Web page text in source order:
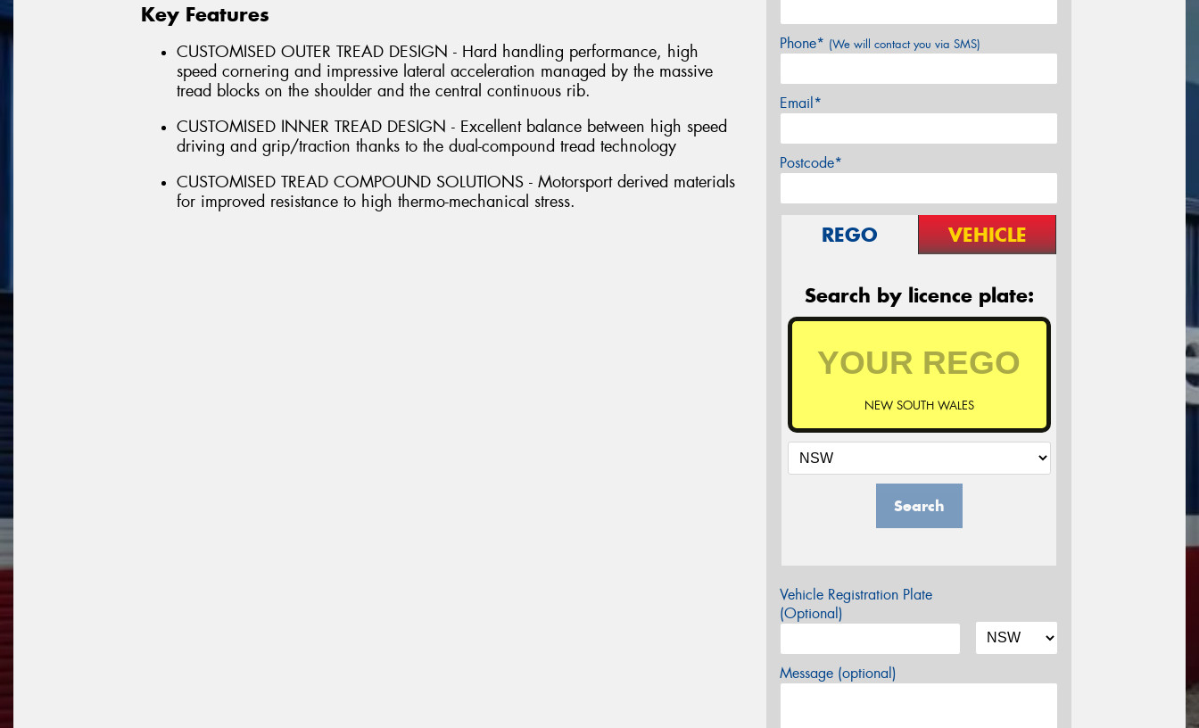
Key Features
CUSTOMISED OUTER TREAD DESIGN - Hard handling performance, high
speed cornering and impressive lateral acceleration managed by the massive
tread blocks on the shoulder and the central continuous rib.
CUSTOMISED INNER TREAD DESIGN - Excellent balance between high speed
driving and grip/traction thanks to the dual-compound tread technology
CUSTOMISED TREAD COMPOUND SOLUTIONS - Motorsport derived materials
for improved resistance to high thermo-mechanical stress.
Phone* (We will contact you via SMS)
Email*
Postcode*
REGO VEHICLE
Search by licence plate:
NEW SOUTH WALES
Search
Vehicle Registration Plate
(Optional)
Message (optional)